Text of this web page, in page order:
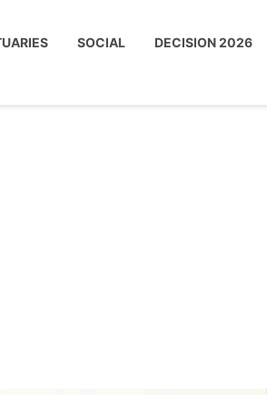
SOCIAL DECISION 2026